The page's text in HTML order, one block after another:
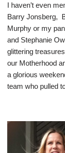
I haven’t even
Barry Jonsberg,
Murphy or my
and Stephanie
glittering
our Motherhood
a glorious
team who pulled